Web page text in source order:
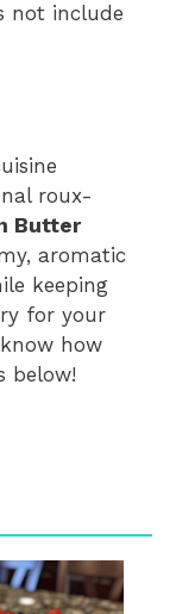
not include
roux-
Butter
aromatic
keeping
for your
how
below!